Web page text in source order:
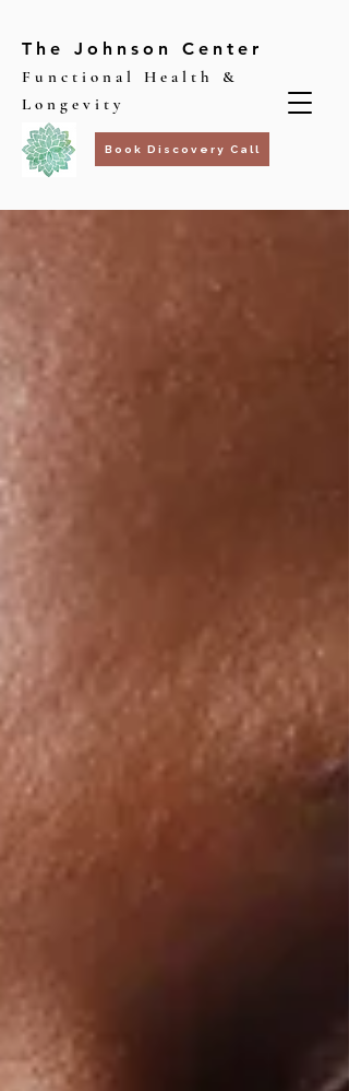
The Johnson Center
Functional Health &
Longevity
Book Discovery Call